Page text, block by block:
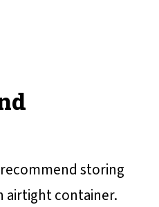
storing
airtight container.